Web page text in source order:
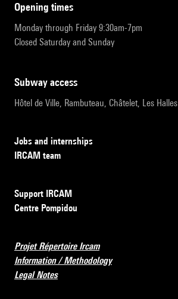
opening times
Monday through Friday 9:30am-7pm
Closed Saturday and Sunday
subway access
Hôtel de Ville, Rambuteau, Châtelet, Les Halles
Jobs and internships
IRCAM team
Support IRCAM
Centre Pompidou
Projet Répertoire Ircam
Information / Methodology
Legal Notes